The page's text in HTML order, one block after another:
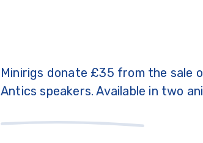
Minirigs donate £35 from the sale
Antics speakers. Available in two